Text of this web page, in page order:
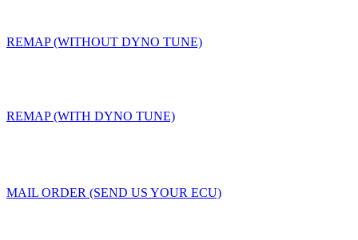
REMAP (WITHOUT DYNO TUNE)
REMAP (WITH DYNO TUNE)
MAIL ORDER (SEND US YOUR ECU)